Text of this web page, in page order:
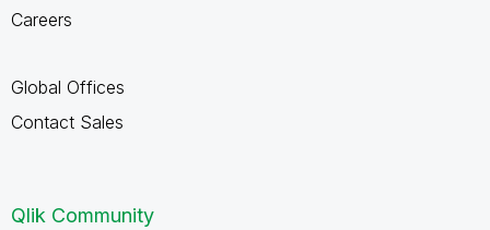
Careers
Global Offices
Contact Sales
Qlik Community